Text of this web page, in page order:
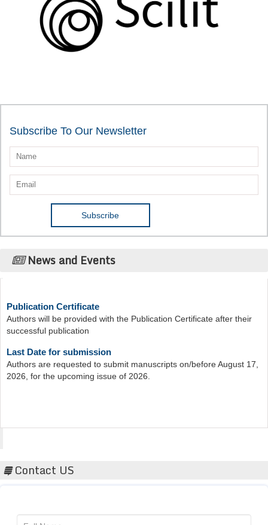
Subscribe To Our Newsletter
News and Events
Authors will be provided with the Publication Certificate after their
successful publication
Authors are requested to submit manuscripts on/before August 17,
2026, for the upcoming issue of 2026.
Contact US